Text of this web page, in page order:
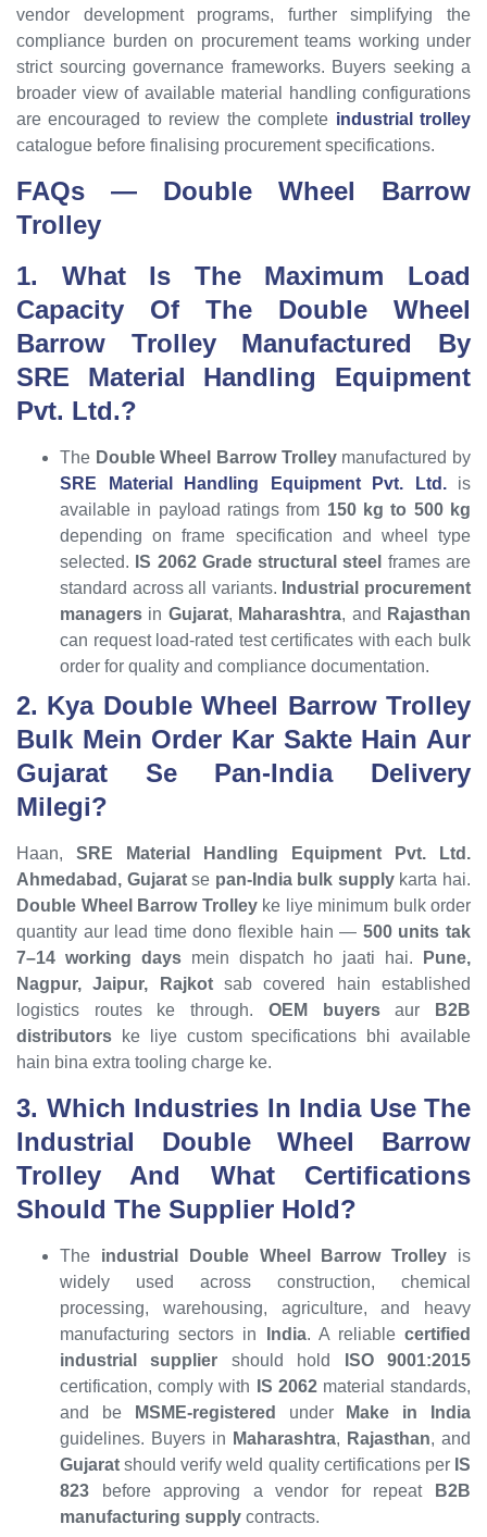
vendor development programs, further simplifying the
compliance burden on procurement teams working under
strict sourcing governance frameworks. Buyers seeking a
broader view of available material handling configurations
are encouraged to review the complete industrial trolley
catalogue before finalising procurement specifications.
FAQs — Double Wheel Barrow
Trolley
1. What Is The Maximum Load
Capacity Of The Double Wheel
Barrow Trolley Manufactured By
SRE Material Handling Equipment
Pvt. Ltd.?
The Double Wheel Barrow Trolleymanufactured by
SRE Material Handling Equipment Pvt. Ltd.
is
available in payload ratings from 150 kg to 500 kg
depending on frame specification and wheel type
selected. IS 2062 Grade structural steel frames are
standard across all variants. Industrial procurement
managers in Gujarat, Maharashtra, and Rajasthan
can request load-rated test certificates with each bulk
order for quality and compliance documentation.
2. Kya Double Wheel Barrow Trolley
Bulk Mein Order Kar Sakte Hain Aur
Gujarat Se Pan-India Delivery
Milegi?
Haan, SRE Material Handling Equipment Pvt. Ltd.
Ahmedabad, Gujaratse pan-India bulk supplykarta hai.
Double Wheel Barrow Trolleyke liye minimum bulk order
quantity aur lead time dono flexible hain — 500 units tak
7–14 working daysmein dispatch ho jaati hai.
Pune,
Nagpur, Jaipur, Rajkotsab covered hain established
logistics routes ke through. OEM buyersaur
B2B
distributors ke liye custom specifications bhi available
hain bina extra tooling charge ke.
3. Which Industries In India Use The
Industrial Double Wheel Barrow
Trolley And What Certifications
Should The Supplier Hold?
The industrial Double Wheel Barrow Trolley is
widely used across construction, chemical
processing, warehousing, agriculture, and heavy
manufacturing sectors in
India. A reliable certified
industrial supplier should hold
ISO 9001:2015
certification, comply with
IS 2062material standards,
and be
MSME-registered under
Make in India
guidelines. Buyers in Maharashtra, Rajasthan, and
Gujarat should verify weld quality certifications per IS
823 before approving a vendor for repeat
B2B
manufacturing supply contracts.